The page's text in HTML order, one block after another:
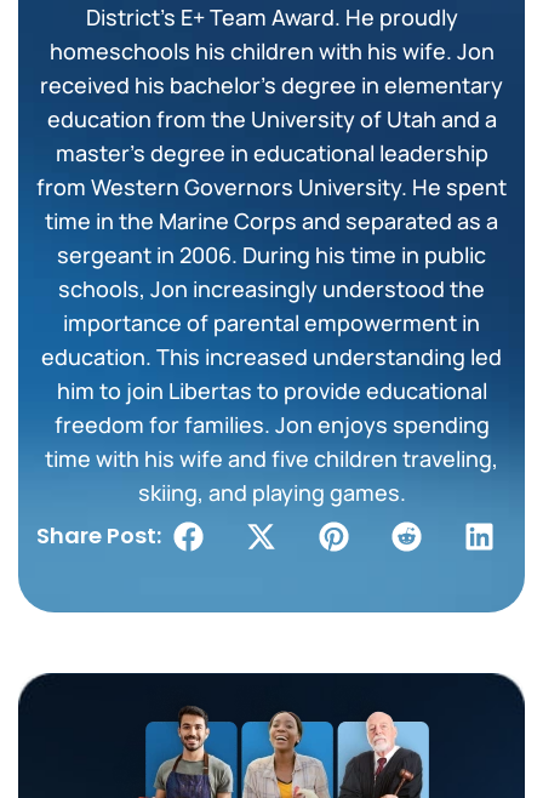
District’s E+ Team Award. He proudly
homeschools his children with his wife. Jon
received his bachelor’s degree in elementary
education from the University of Utah and a
master’s degree in educational leadership
from Western Governors University. He spent
time in the Marine Corps and separated as a
sergeant in 2006. During his time in public
schools, Jon increasingly understood the
importance of parental empowerment in
education. This increased understanding led
him to join Libertas to provide educational
freedom for families. Jon enjoys spending
time with his wife and five children traveling,
skiing, and playing games.
Share Post: